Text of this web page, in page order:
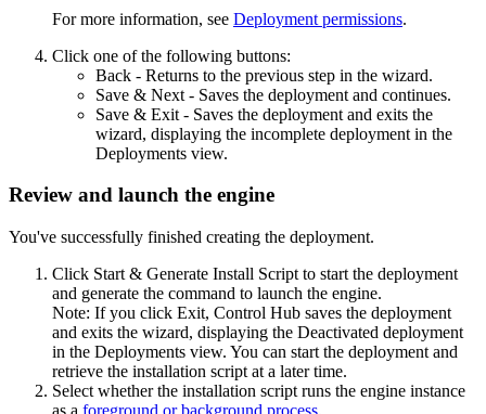
For more information, see Deployment permissions.
Click one of the following buttons:
Back - Returns to the previous step in the wizard.
Save & Next - Saves the deployment and continues.
Save & Exit - Saves the deployment and exits the
wizard, displaying the incomplete deployment in the
Deployments view.
Review and launch the engine
You've successfully finished creating the deployment.
Click Start & Generate Install Script to start the deployment
and generate the command to launch the engine.
Note: If you click Exit, Control Hub saves the deployment
and exits the wizard, displaying the Deactivated deployment
in the Deployments view. You can start the deployment and
retrieve the installation script at a later time.
Select whether the installation script runs the engine instance